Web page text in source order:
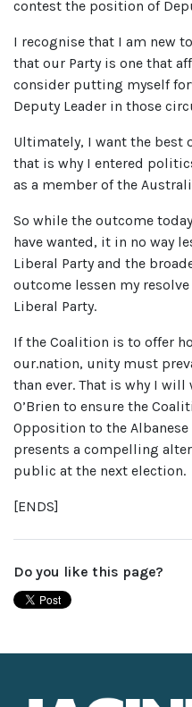
contest the position of
I recognise that I am new
that our Party is one that
consider putting myself
Deputy Leader in those
Ultimately, I want the best
that is why I entered
as a member of the
So while the outcome
have wanted, it in no way
Liberal Party and the
outcome lessen my
Liberal Party.
If the Coalition is to offer
our.nation, unity must
than ever. That is why I will
O’Brien to ensure the
Opposition to the
presents a compelling
public at the next election.
[ENDS]
Do you like this page?